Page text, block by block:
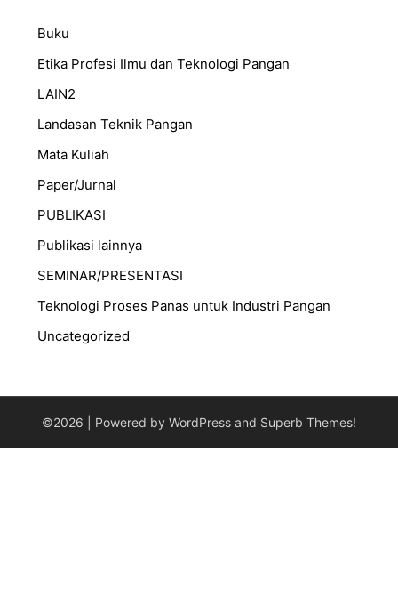
Buku
Etika Profesi Ilmu dan Teknologi Pangan
LAIN2
Landasan Teknik Pangan
Mata Kuliah
Paper/Jurnal
PUBLIKASI
Publikasi lainnya
SEMINAR/PRESENTASI
⁠Teknologi Proses Panas untuk Industri Pangan
Uncategorized
©2026 | Powered by WordPress and Superb Themes!